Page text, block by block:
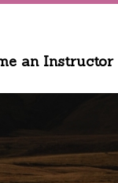
an Instructor